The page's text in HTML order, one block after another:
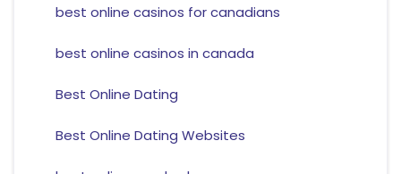
best online casinos for canadians
best online casinos in canada
Best Online Dating
Best Online Dating Websites